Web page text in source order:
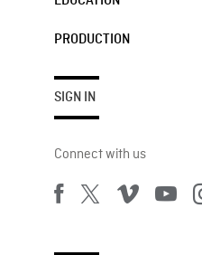
PRODUCTION
SIGN IN
Connect with us